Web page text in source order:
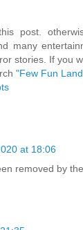
post.
many
stories. If you
"Few Fun
at 18:06
removed by